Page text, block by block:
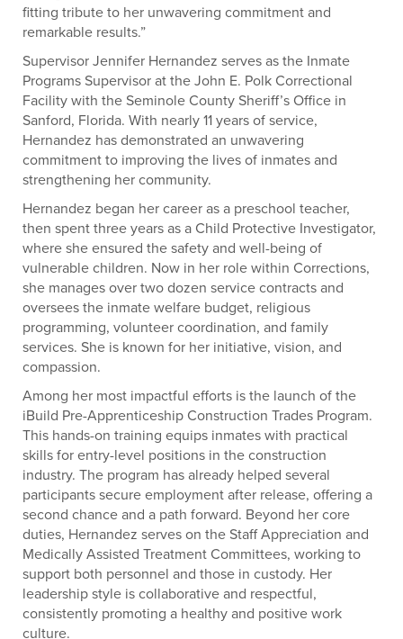
fitting tribute to her unwavering commitment and
remarkable results.”
Supervisor Jennifer Hernandez serves as the Inmate
Programs Supervisor at the John E. Polk Correctional
Facility with the Seminole County Sheriff’s Office in
Sanford, Florida. With nearly 11 years of service,
Hernandez has demonstrated an unwavering
commitment to improving the lives of inmates and
strengthening her community.
Hernandez began her career as a preschool teacher,
then spent three years as a Child Protective Investigator,
where she ensured the safety and well-being of
vulnerable children. Now in her role within Corrections,
she manages over two dozen service contracts and
oversees the inmate welfare budget, religious
programming, volunteer coordination, and family
services. She is known for her initiative, vision, and
compassion.
Among her most impactful efforts is the launch of the
iBuild Pre-Apprenticeship Construction Trades Program.
This hands-on training equips inmates with practical
skills for entry-level positions in the construction
industry. The program has already helped several
participants secure employment after release, offering a
second chance and a path forward. Beyond her core
duties, Hernandez serves on the Staff Appreciation and
Medically Assisted Treatment Committees, working to
support both personnel and those in custody. Her
leadership style is collaborative and respectful,
consistently promoting a healthy and positive work
culture.